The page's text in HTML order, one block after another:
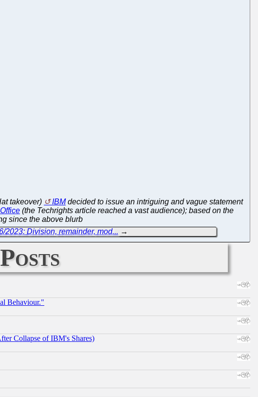
takeover) IBMdecided to issue an intriguing and vague statement
(the Techrights article reached a vast audience); based on the
since the above blurb
2023: Division, remainder, mod... →
Behaviour."
Collapse of IBM's Shares)